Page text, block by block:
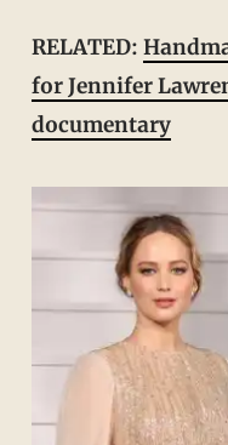
RELATED:
for Jennifer
documentary